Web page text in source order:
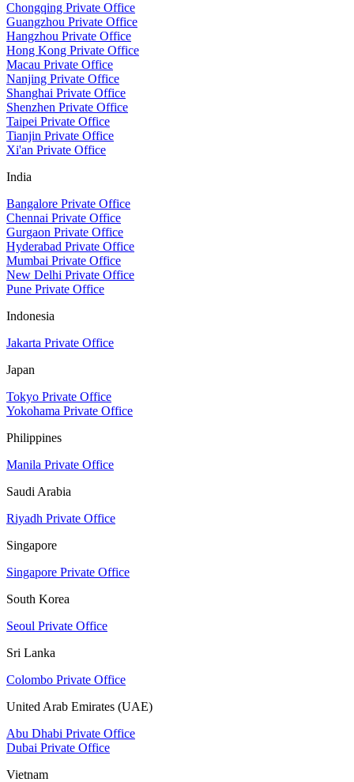
Chongqing Private Office
Guangzhou Private Office
Hangzhou Private Office
Hong Kong Private Office
Macau Private Office
Nanjing Private Office
Shanghai Private Office
Shenzhen Private Office
Taipei Private Office
Tianjin Private Office
Xi'an Private Office
India
Bangalore Private Office
Chennai Private Office
Gurgaon Private Office
Hyderabad Private Office
Mumbai Private Office
New Delhi Private Office
Pune Private Office
Indonesia
Jakarta Private Office
Japan
Tokyo Private Office
Yokohama Private Office
Philippines
Manila Private Office
Saudi Arabia
Riyadh Private Office
Singapore
Singapore Private Office
South Korea
Seoul Private Office
Sri Lanka
Colombo Private Office
United Arab Emirates (UAE)
Abu Dhabi Private Office
Dubai Private Office
Vietnam